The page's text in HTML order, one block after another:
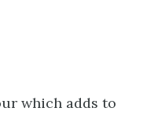
which adds to